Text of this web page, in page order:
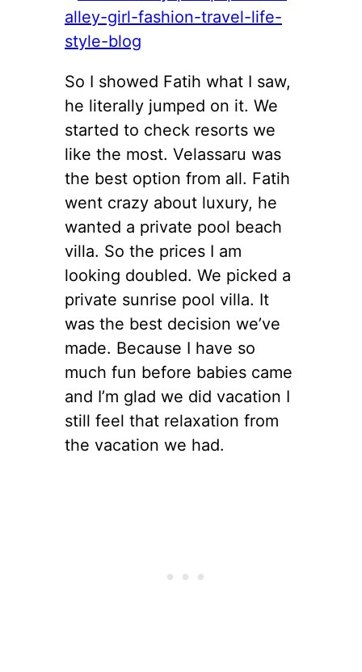
So I showed Fatih what I saw,
he literally jumped on it. We
started to check resorts we
like the most. Velassaru was
the best option from all. Fatih
went crazy about luxury, he
wanted a private pool beach
villa. So the prices I am
looking doubled. We picked a
private sunrise pool villa. It
was the best decision we’ve
made. Because I have so
much fun before babies came
and I’m glad we did vacation I
still feel that relaxation from
the vacation we had.